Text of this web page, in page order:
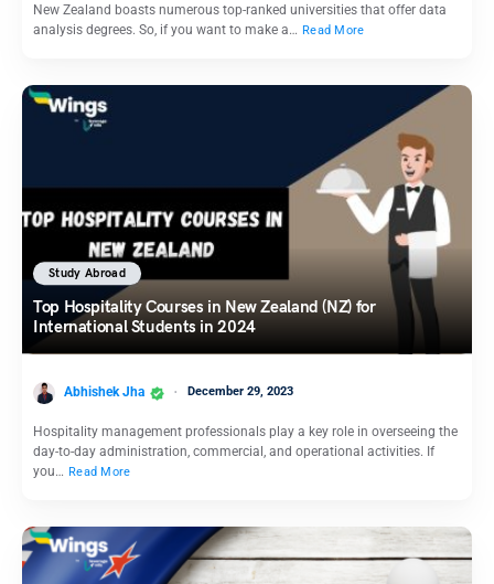
New Zealand boasts numerous top-ranked universities that offer data
analysis degrees. So, if you want to make a… Read More
Study Abroad
Top Hospitality Courses in New Zealand (NZ) for
International Students in 2024
Abhishek Jha December 29, 2023
Hospitality management professionals play a key role in overseeing the
day-to-day administration, commercial, and operational activities. If
you… Read More